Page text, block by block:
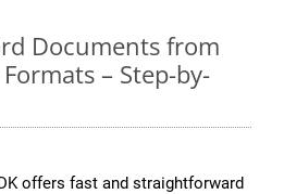
Documents from
– Step-by-
offers fast and straightforward